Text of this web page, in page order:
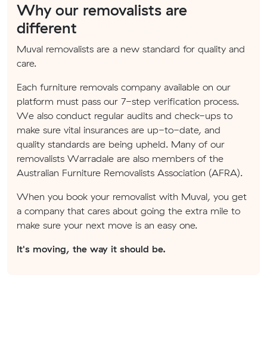
Why our removalists are
different
Muval removalists are a new standard for quality and
care.
Each furniture removals company available on our
platform must pass our 7-step verification process.
We also conduct regular audits and check-ups to
make sure vital insurances are up-to-date, and
quality standards are being upheld. Many of our
removalists Warradale are also members of the
Australian Furniture Removalists Association (AFRA).
When you book your removalist with Muval, you get
a company that cares about going the extra mile to
make sure your next move is an easy one.
It's moving, the way it should be.